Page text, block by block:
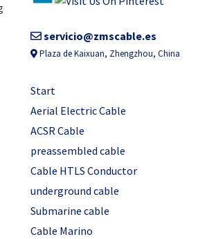
servicio@zmscable.es
Plaza de Kaixuan, Zhengzhou, China
Start
Aerial Electric Cable
ACSR Cable
preassembled cable
Cable HTLS Conductor
underground cable
Submarine cable
Cable Marino